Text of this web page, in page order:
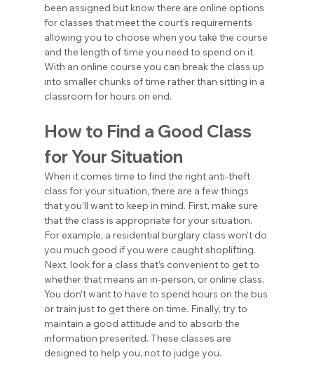
been assigned but know there are online options
for classes that meet the court’s requirements
allowing you to choose when you take the course
and the length of time you need to spend on it.
With an online course you can break the class up
into smaller chunks of time rather than sitting in a
classroom for hours on end.
How to Find a Good Class
for Your Situation
When it comes time to find the right anti-theft
class for your situation, there are a few things
that you’ll want to keep in mind. First, make sure
that the class is appropriate for your situation.
For example, a residential burglary class won’t do
you much good if you were caught shoplifting.
Next, look for a class that’s convenient to get to
whether that means an in-person, or online class.
You don’t want to have to spend hours on the bus
or train just to get there on time. Finally, try to
maintain a good attitude and to absorb the
information presented. These classes are
designed to help you, not to judge you.